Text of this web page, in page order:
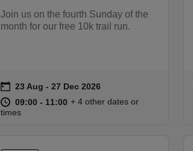
Join us on the fourth Sunday of the
month for our free 10k trail run.
Event summary
on 23 Aug to 27 Dec 2026
23 Aug - 27 Dec 2026
at 09:00 to 11:00
09:00 - 11:00 09:00 to 11:00
09:00 - 11:00
+ 4 other dates or
times